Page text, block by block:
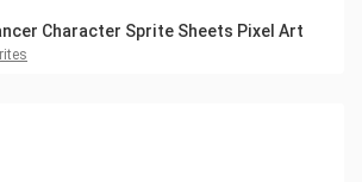
Character Sprite Sheets Pixel Art